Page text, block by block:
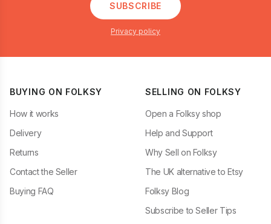
SUBSCRIBE
Privacy policy
BUYING ON FOLKSY
How it works
Delivery
Returns
Contact the Seller
Buying FAQ
SELLING ON FOLKSY
Open a Folksy shop
Help and Support
Why Sell on Folksy
The UK alternative to Etsy
Folksy Blog
Subscribe to Seller Tips